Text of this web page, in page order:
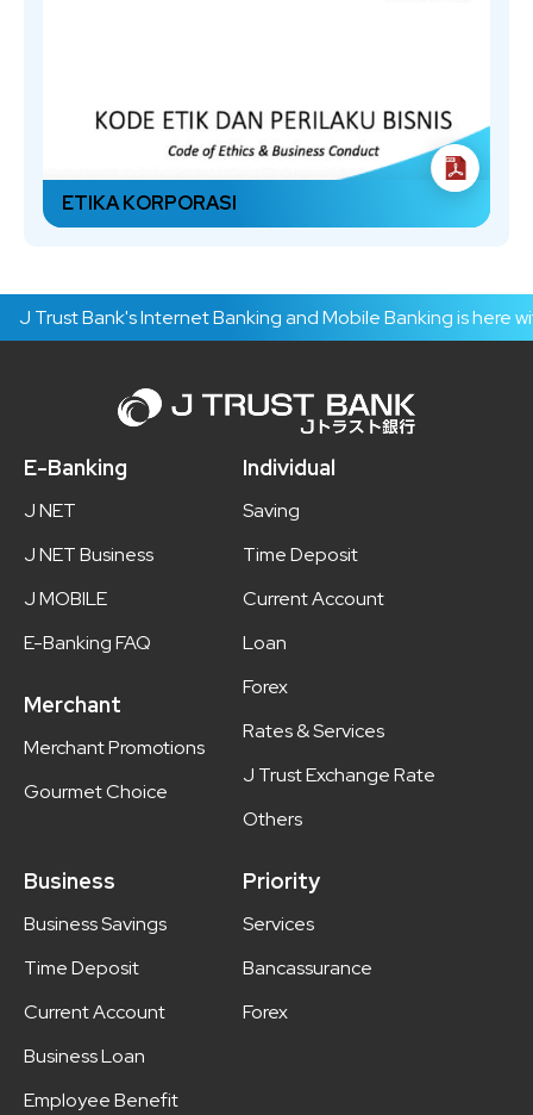
ETIKA KORPORASI
Trust Bank's Internet Banking and Mobile Banking is here
E-Banking
J NET
J NET Business
J MOBILE
E-Banking FAQ
Merchant
Merchant Promotions
Gourmet Choice
Individual
Saving
Time Deposit
Current Account
Loan
Forex
Rates & Services
J Trust Exchange Rate
Others
Business
Business Savings
Time Deposit
Current Account
Business Loan
Employee Benefit
Priority
Services
Bancassurance
Forex